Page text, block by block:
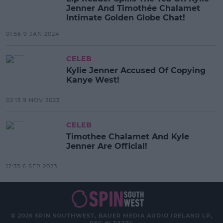
Jenner And Timothée Chalamet
Intimate Golden Globe Chat!
01:56 9 JAN 2024
CELEB
Kylie Jenner Accused Of Copying
Kanye West!
02:13 9 NOV 2023
CELEB
Timothee Chalamet And Kyle
Jenner Are Official!
12:33 6 SEP 2023
© 2026 SPIN SOUTHWEST, BAUER MEDIA AUDIO IRELAND LP,